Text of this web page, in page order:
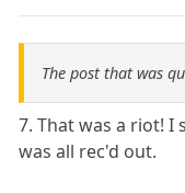
The post that was
7. That was a riot!
was all rec'd out.